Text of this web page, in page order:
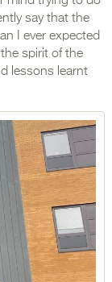
say that the
I ever expected
spirit of the
lessons learnt